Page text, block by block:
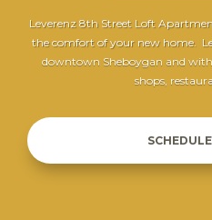
Leverenz 8th Street Loft
the comfort of your new home.
downtown Sheboygan and
shops,